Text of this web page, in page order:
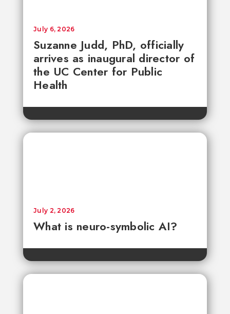
Suzanne Judd, PhD, officially
arrives as inaugural director of
the UC Center for Public
Health
July 6, 2026
What is neuro-symbolic AI?
July 2, 2026